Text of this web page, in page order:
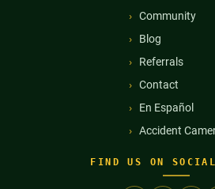
Community
Blog
Referrals
Contact
En Español
Accident
FIND US ON